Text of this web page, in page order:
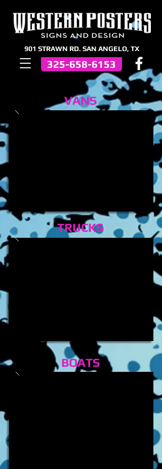
325-658-6153
901 STRAWN RD. SAN ANGELO, TX
VANS
TRUCKS
BOATS